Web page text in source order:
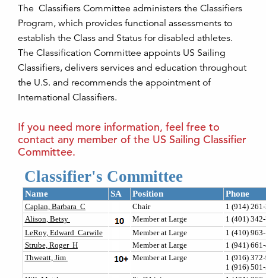
The Classifiers Committee administers the Classifiers
Program, which provides functional assessments to
establish the Class and Status for disabled athletes.
The Classification Committee appoints US Sailing
Classifiers, delivers services and education throughout
the U.S. and recommends the appointment of
International Classifiers.
If you need more information, feel free to
contact any member of the US Sailing Classifier
Committee.